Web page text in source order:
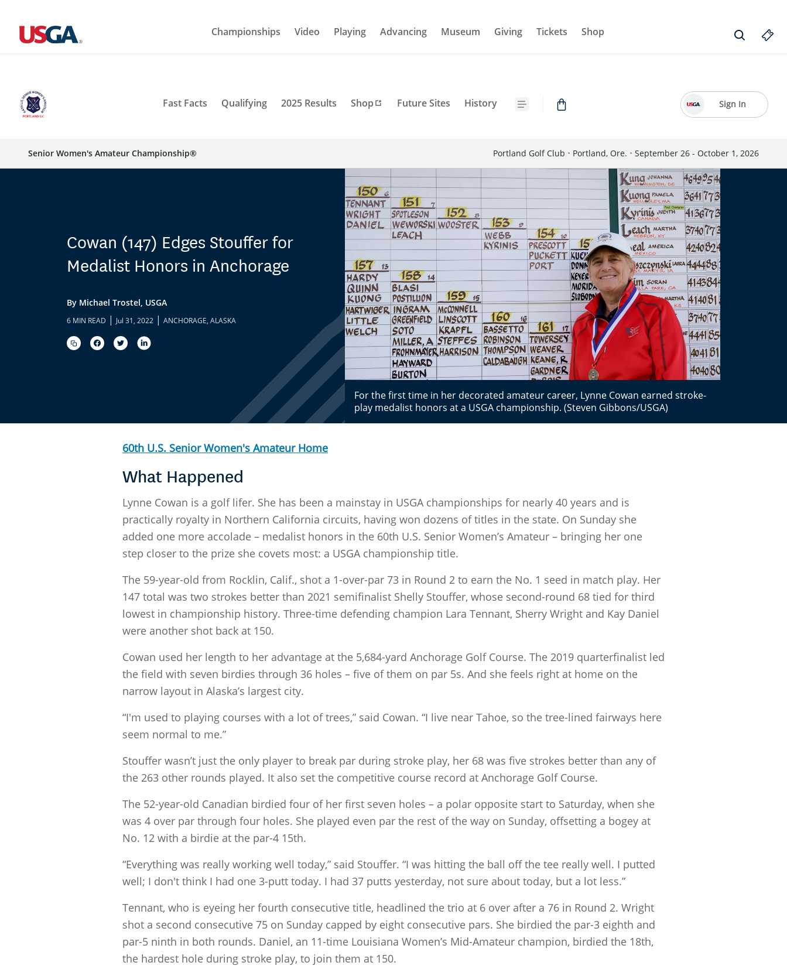
Championships Video Playing Advancing Museum Giving Tickets Shop
Fast Facts Qualifying 2025 Results Shop Future Sites History Sign In
Senior Women's Amateur Championship® Portland Golf Club • Portland, Ore. • September 26 - October 1, 2026
Cowan (147) Edges Stouffer for
Medalist Honors in Anchorage
By Michael Trostel, USGA
6 MIN READ | Jul 31, 2022 | ANCHORAGE, ALASKA
For the first time in her decorated amateur career, Lynne Cowan earned stroke-
play medalist honors at a USGA championship. (Steven Gibbons/USGA)
60th U.S. Senior Women's Amateur Home
What Happened
Lynne Cowan is a golf lifer. She has been a mainstay in USGA championships for nearly 40 years and is
practically royalty in Northern California circuits, having won dozens of titles in the state. On Sunday she
added one more accolade – medalist honors in the 60th U.S. Senior Women’s Amateur – bringing her one
step closer to the prize she covets most: a USGA championship title.
The 59-year-old from Rocklin, Calif., shot a 1-over-par 73 in Round 2 to earn the No. 1 seed in match play. Her
147 total was two strokes better than 2021 semifinalist Shelly Stouffer, whose second-round 68 tied for third
lowest in championship history. Three-time defending champion Lara Tennant, Sherry Wright and Kay Daniel
were another shot back at 150.
Cowan used her length to her advantage at the 5,684-yard Anchorage Golf Course. The 2019 quarterfinalist led
the field with seven birdies through 36 holes – five of them on par 5s. And she feels right at home on the
narrow layout in Alaska’s largest city.
“I'm used to playing courses with a lot of trees,” said Cowan. “I live near Tahoe, so the tree-lined fairways here
seem normal to me.”
Stouffer wasn’t just the only player to break par during stroke play, her 68 was five strokes better than any of
the 263 other rounds played. It also set the competitive course record at Anchorage Golf Course.
The 52-year-old Canadian birdied four of her first seven holes – a polar opposite start to Saturday, when she
was 4 over par through four holes. She played even par the rest of the way on Sunday, offsetting a bogey at
No. 12 with a birdie at the par-4 15th.
“Everything was really working well today,” said Stouffer. “I was hitting the ball off the tee really well. I putted
well; I don't think I had one 3-putt today. I had 37 putts yesterday, not sure about today, but a lot less.”
Tennant, who is eyeing her fourth consecutive title, headlined the trio at 6 over after a 76 in Round 2. Wright
shot a second consecutive 75 on Sunday capped by eight consecutive pars. She birdied the par-3 eighth and
par-5 ninth in both rounds. Daniel, an 11-time Louisiana Women’s Mid-Amateur champion, birdied the 18th,
the hardest hole during stroke play, to join them at 150.